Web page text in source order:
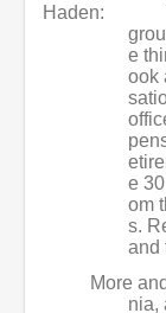
Haden:
e
ook
e
om
s.
and
More
nia,